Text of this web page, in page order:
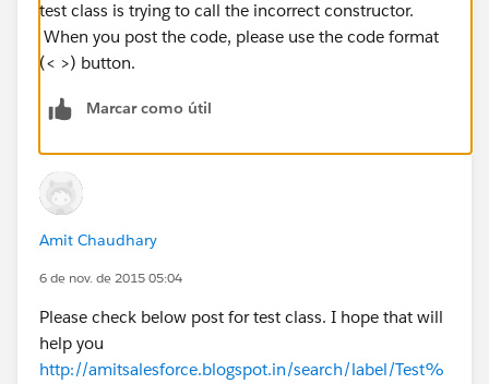
test class is trying to call the incorrect constructor.
When you post the code, please use the code format
(< >) button.
Marcar como útil
Amit Chaudhary
6 de nov. de 2015 05:04
Please check below post for test class. I hope that will
help you
http://amitsalesforce.blogspot.in/search/label/Test%